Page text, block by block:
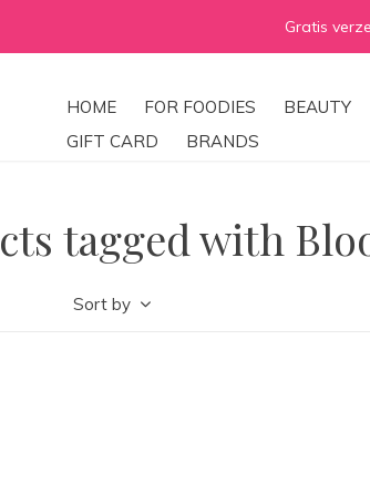
HOME FOR FOODIES BEAUTY
GIFT CARD
BRANDS
Gratis
tagged with
Sort by